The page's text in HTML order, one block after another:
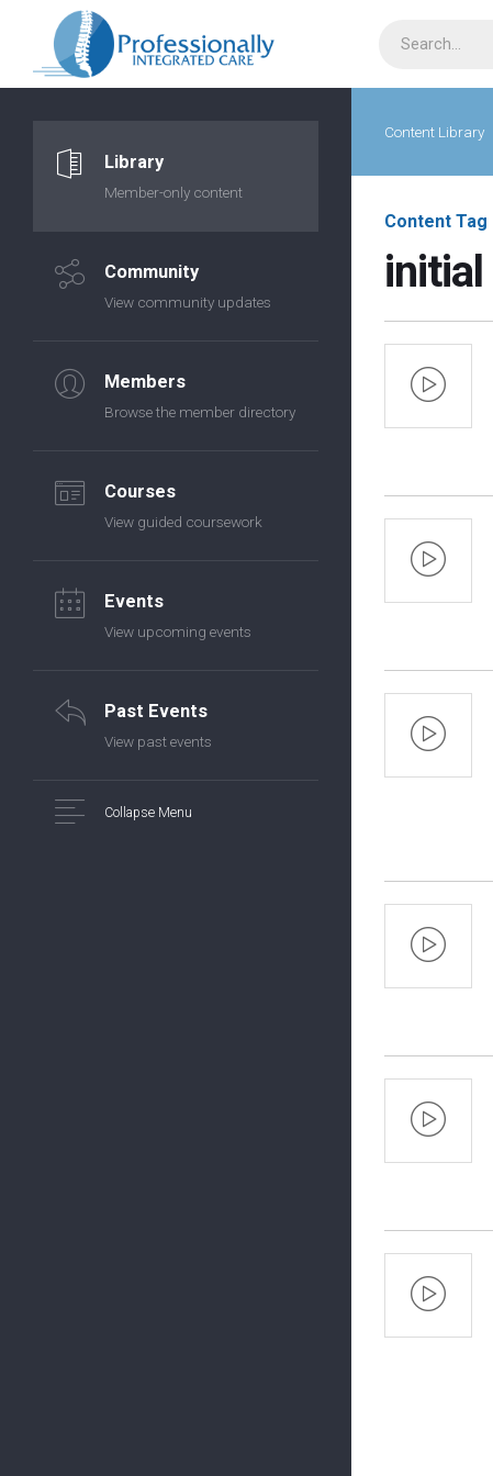
Library
Member-only content
Community
View community updates
Members
Browse the member directory
Courses
View guided coursework
Events
View upcoming events
Past Events
View past events
Collapse Menu
Content Library
Content Tag
initial